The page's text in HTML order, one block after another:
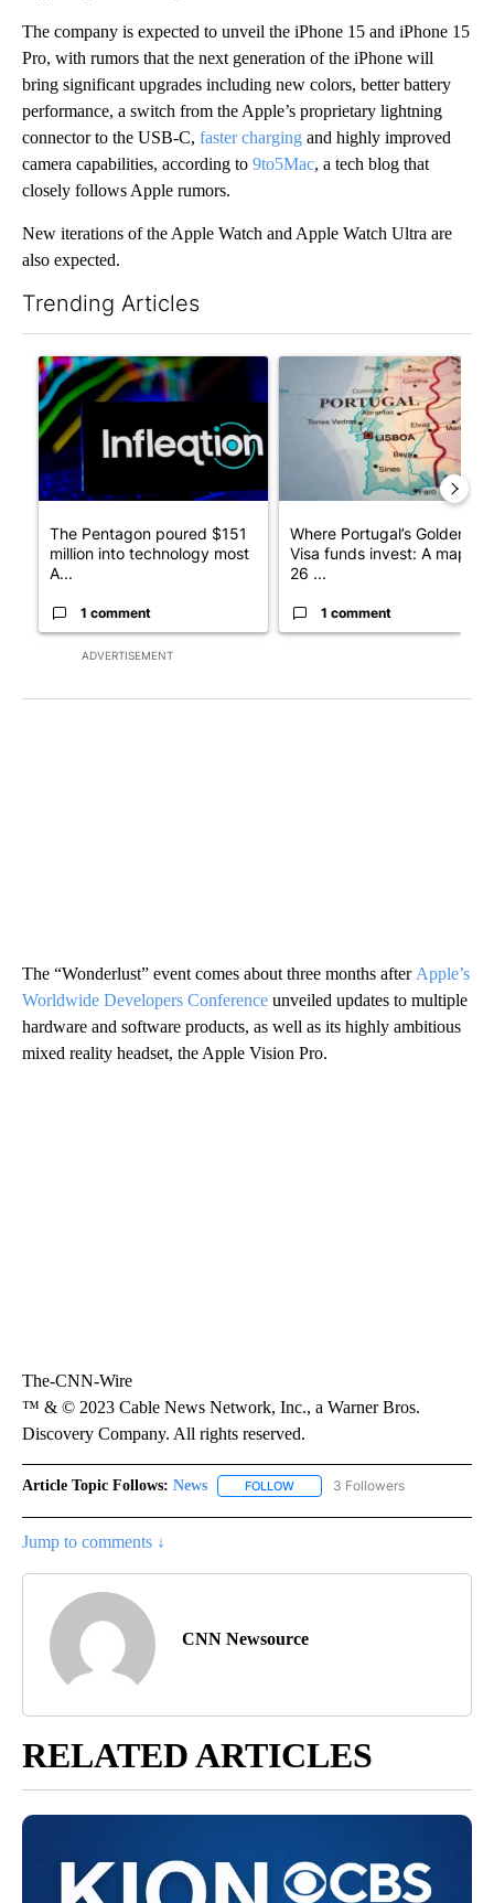
The company is expected to unveil the iPhone 15 and iPhone 15
Pro, with rumors that the next generation of the iPhone will
bring significant upgrades including new colors, better battery
performance, a switch from the Apple’s proprietary lightning
connector to the USB-C, faster charging and highly improved
camera capabilities, according to 9to5Mac, a tech blog that
closely follows Apple rumors.
New iterations of the Apple Watch and Apple Watch Ultra are
also expected.
Trending Articles
ADVERTISEMENT
A trending article titled "The Pentagon poured $151 million
The Pentagon poured $151
million into technology most
A...
1 comment
A trending article titled
Where Portugal’s Golden
Visa funds invest: A map of
26 ...
1 comment
The “Wonderlust” event comes about three months after Apple’s
Worldwide Developers Conference unveiled updates to multiple
hardware and software products, as well as its highly ambitious
mixed reality headset, the Apple Vision Pro.
The-CNN-Wire
™ & © 2023 Cable News Network, Inc., a Warner Bros.
Discovery Company. All rights reserved.
Article Topic Follows: News FOLLOW FOLLOW "NEWS" TO RECEIVE
3 Followers
Jump to comments ↓
CNN Newsource
RELATED ARTICLES